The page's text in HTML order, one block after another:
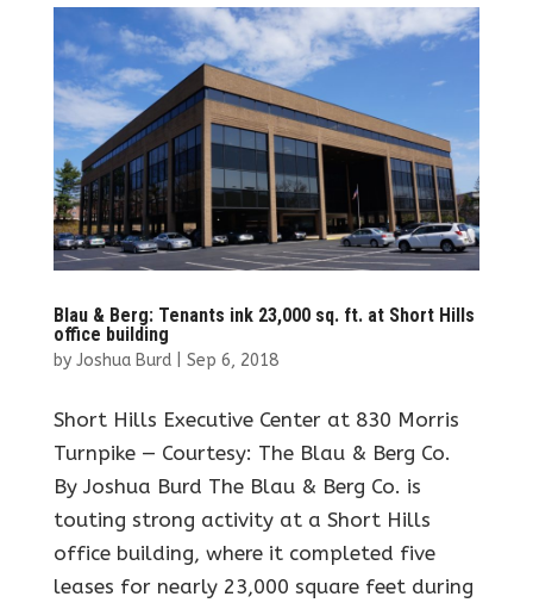
Blau & Berg: Tenants ink 23,000 sq. ft. at Short Hills
office building
by Joshua Burd| Sep 6, 2018
Short Hills Executive Center at 830 Morris
Turnpike — Courtesy: The Blau & Berg Co.
By Joshua Burd The Blau & Berg Co. is
touting strong activity at a Short Hills
office building, where it completed five
leases for nearly 23,000 square feet during